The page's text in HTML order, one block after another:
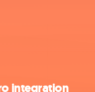
integration